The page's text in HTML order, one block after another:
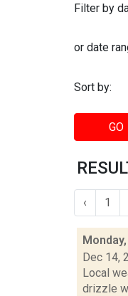
Filter by
or date
Sort by:
GO
‹ 1
Dec 14,
Local
drizzle